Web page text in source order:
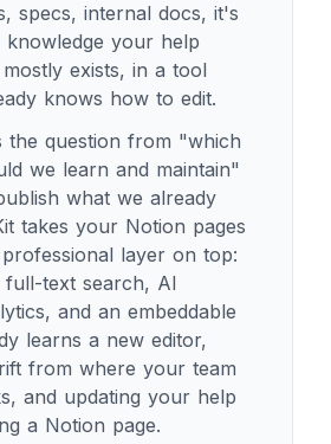
specs, internal docs, it's
your help
exists, in a tool
knows how to edit.
the question from "which
we learn and maintain"
what we already
takes your Notion pages
layer on top:
text search, AI
and an embeddable
learns a new editor,
from where your team
and updating your help
a Notion page.